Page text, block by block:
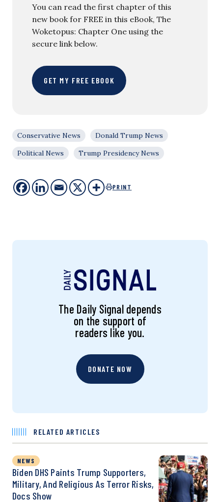
You can read the first chapter of this
new book for FREE in this eBook, The
Woketopus: Chapter One using the
secure link below.
GET MY FREE EBOOK
Conservative News
Donald Trump News
Political News
Trump Presidency News
PRINT
The Daily Signal depends
on the support of
readers like you.
DONATE NOW
RELATED ARTICLES
NEWS
Biden DHS Paints Trump Supporters,
Military, And Religious As Terror Risks,
Docs Show